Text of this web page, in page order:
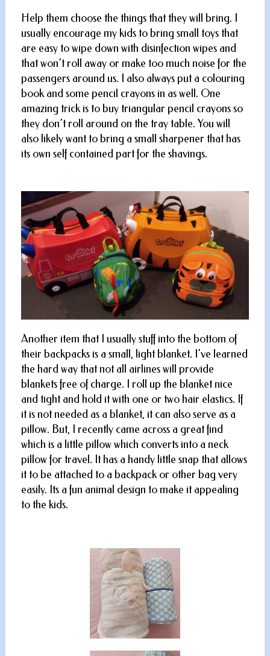
Help them choose the things that they will bring. I
usually encourage my kids to bring small toys that
are easy to wipe down with disinfection wipes and
that won’t roll away or make too much noise for the
passengers around us. I also always put a colouring
book and some pencil crayons in as well. One
amazing trick is to buy triangular pencil crayons so
they don’t roll around on the tray table. You will
also likely want to bring a small sharpener that has
its own self contained part for the shavings.
Another item that I usually stuff into the bottom of
their backpacks is a small, light blanket. I’ve learned
the hard way that not all airlines will provide
blankets free of charge. I roll up the blanket nice
and tight and hold it with one or two hair elastics. If
it is not needed as a blanket, it can also serve as a
pillow. But, I recently came across a great find
which is a little pillow which converts into a neck
pillow for travel. It has a handy little snap that allows
it to be attached to a backpack or other bag very
easily. Its a fun animal design to make it appealing
to the kids.